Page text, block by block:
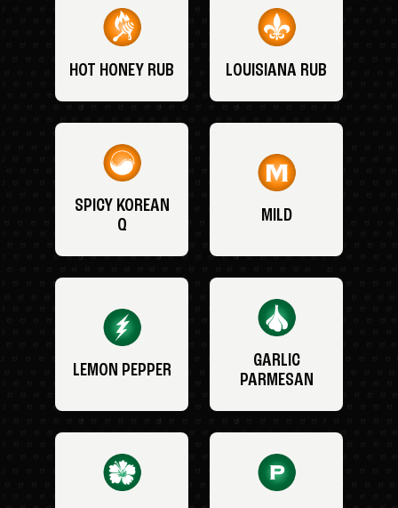
HOT HONEY RUB LOUISIANA RUB
SPICY KOREAN
Q
MILD
LEMON PEPPER
GARLIC
PARMESAN